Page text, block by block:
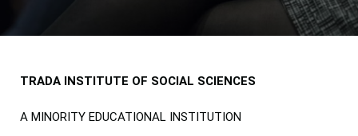
TRADA INSTITUTE OF SOCIAL SCIENCES
A MINORITY EDUCATIONAL INSTITUTION